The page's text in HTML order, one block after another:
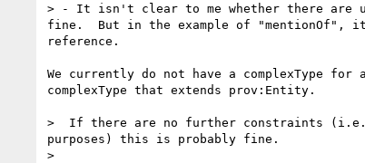
> - It isn't clear to me whether there are
fine.  But in the example of "mentionOf",
reference.
We currently do not have a complexType
complexType that extends prov:Entity.
>  If there are no further constraints (i.e.
purposes) this is probably fine.
>